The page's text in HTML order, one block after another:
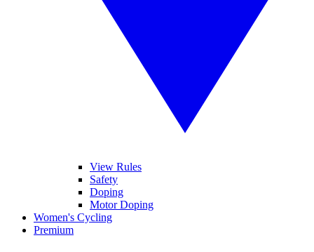
View Rules
Safety
Doping
Motor Doping
Women's Cycling
Premium